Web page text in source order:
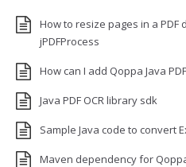
How to resize pages in a PDF
jPDFProcess
How can I add Qoppa Java
Java PDF OCR library sdk
Sample Java code to convert
Maven dependency for Qoppa